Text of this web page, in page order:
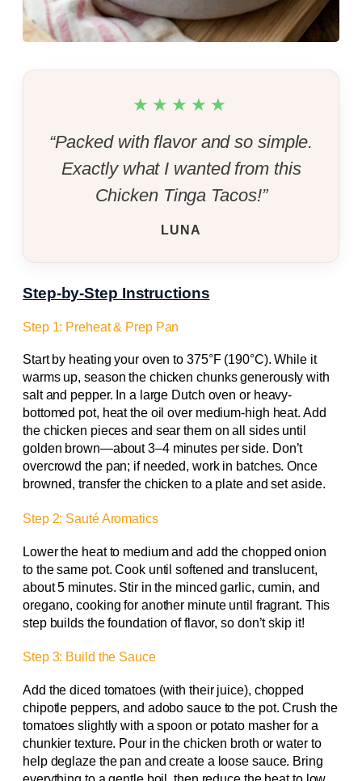
★★★★★
“Packed with flavor and so simple.
Exactly what I wanted from this
Chicken Tinga Tacos!”
LUNA
Step-by-Step Instructions
Step 1: Preheat & Prep Pan
Start by heating your oven to 375°F (190°C). While it
warms up, season the chicken chunks generously with
salt and pepper. In a large Dutch oven or heavy-
bottomed pot, heat the oil over medium-high heat. Add
the chicken pieces and sear them on all sides until
golden brown—about 3–4 minutes per side. Don’t
overcrowd the pan; if needed, work in batches. Once
browned, transfer the chicken to a plate and set aside.
Step 2: Sauté Aromatics
Lower the heat to medium and add the chopped onion
to the same pot. Cook until softened and translucent,
about 5 minutes. Stir in the minced garlic, cumin, and
oregano, cooking for another minute until fragrant. This
step builds the foundation of flavor, so don’t skip it!
Step 3: Build the Sauce
Add the diced tomatoes (with their juice), chopped
chipotle peppers, and adobo sauce to the pot. Crush the
tomatoes slightly with a spoon or potato masher for a
chunkier texture. Pour in the chicken broth or water to
help deglaze the pan and create a loose sauce. Bring